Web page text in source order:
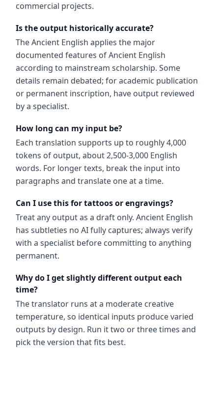
commercial projects.
Is the output historically accurate?
The Ancient English applies the major
documented features of Ancient English
according to mainstream scholarship. Some
details remain debated; for academic publication
or permanent inscription, have output reviewed
by a specialist.
How long can my input be?
Each translation supports up to roughly 4,000
tokens of output, about 2,500-3,000 English
words. For longer texts, break the input into
paragraphs and translate one at a time.
Can I use this for tattoos or engravings?
Treat any output as a draft only. Ancient English
has subtleties no AI fully captures; always verify
with a specialist before committing to anything
permanent.
Why do I get slightly different output each
time?
The translator runs at a moderate creative
temperature, so identical inputs produce varied
outputs by design. Run it two or three times and
pick the version that fits best.